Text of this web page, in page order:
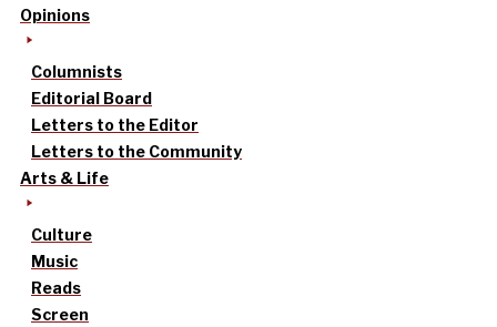
Opinions
Columnists
Editorial Board
Letters to the Editor
Letters to the Community
Arts & Life
Culture
Music
Reads
Screen